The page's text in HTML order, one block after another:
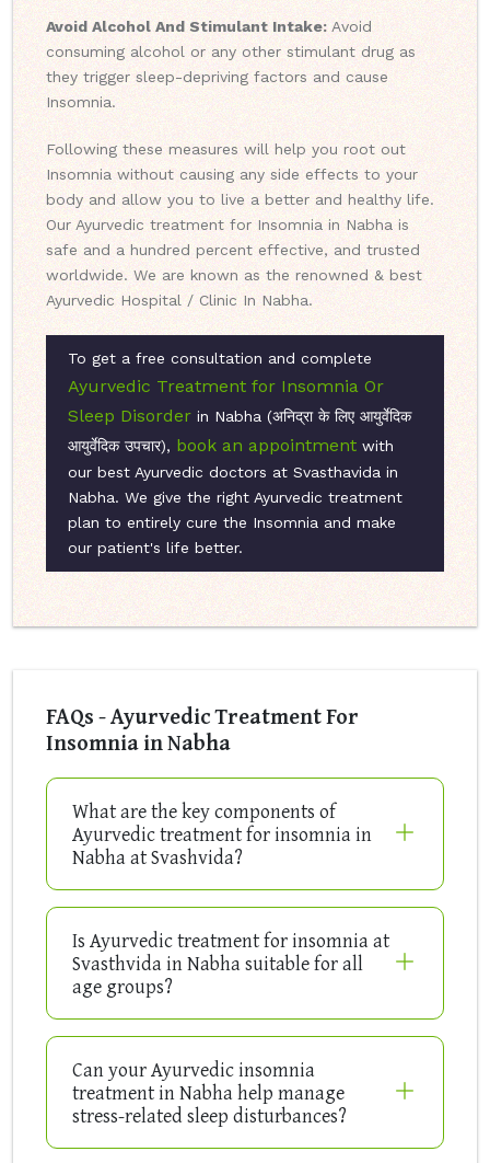
Avoid Alcohol And Stimulant Intake: Avoid
consuming alcohol or any other stimulant drug as
they trigger sleep-depriving factors and cause
Insomnia.
Following these measures will help you root out
Insomnia without causing any side effects to your
body and allow you to live a better and healthy life.
Our Ayurvedic treatment for Insomnia in Nabha is
safe and a hundred percent effective, and trusted
worldwide. We are known as the renowned & best
Ayurvedic Hospital / Clinic In Nabha.
To get a free consultation and complete
Ayurvedic Treatment for Insomnia Or
Sleep Disorder in Nabha (अनिद्रा के लिए आयुर्वेदिक
आयुर्वेदिक उपचार), book an appointment with
our best Ayurvedic doctors at Svasthavida in
Nabha. We give the right Ayurvedic treatment
plan to entirely cure the Insomnia and make
our patient's life better.
FAQs - Ayurvedic Treatment For
Insomnia in Nabha
What are the key components of
Ayurvedic treatment for insomnia in
Nabha at Svashvida?
Is Ayurvedic treatment for insomnia at
Svasthvida in Nabha suitable for all
age groups?
Can your Ayurvedic insomnia
treatment in Nabha help manage
stress-related sleep disturbances?